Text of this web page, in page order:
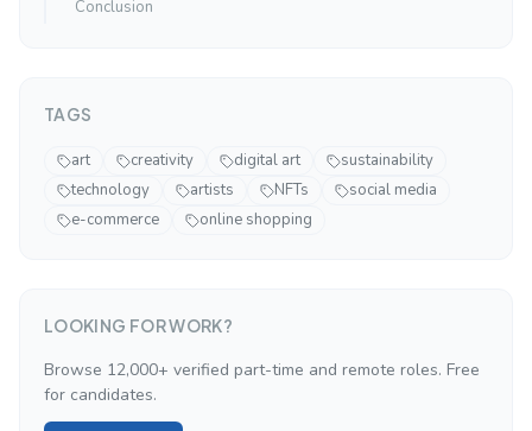
Conclusion
TAGS
art creativity digital art
sustainability
technology
artists NFTs
social media
e-commerce
online shopping
LOOKING FOR WORK?
Browse 12,000+ verified part-time and remote roles. Free
for candidates.